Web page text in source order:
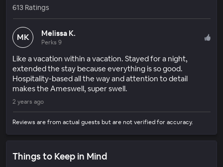
613 Ratings
MK Melissa K.
Perks 9
Like a vacation within a vacation. Stayed for a night,
extended the stay because everything is so good.
Hospitality-based all the way and attention to detail
makes the Ameswell, super swell.
2 years ago
Reviews are from actual guests but are not verified for accuracy.
Things to Keep in Mind